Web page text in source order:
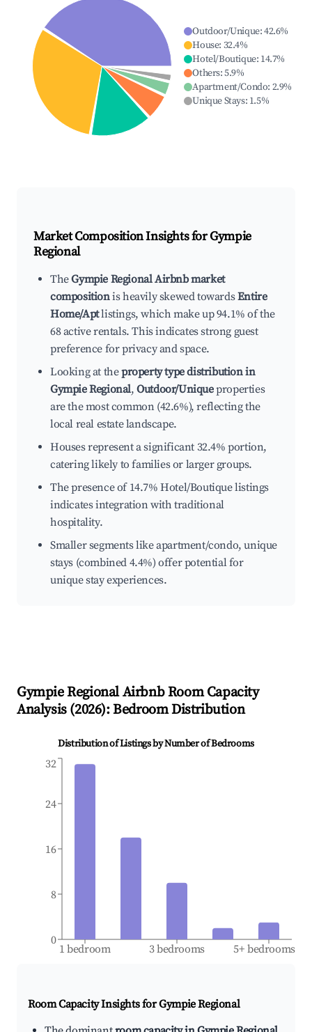
Outdoor/Unique:42.6%
House: 32.4%
Hotel/Boutique: 14.7%
Others:5.9%
Apartment/Condo: 2.9%
Unique Stays: 1.5%
Market Composition Insights forGympie
Regional
TheGympie Regional Airbnb market
compositionis heavily skewed towardsEntire
Home/Aptlistings, which make up 94.1% of the
68 active rentals. This indicates strong guest
preference for privacy and space.
Looking at theproperty type distribution in
Gympie Regional,Outdoor/Uniqueproperties
are the most common (42.6%), reflecting the
local real estate landscape.
Houses represent a significant 32.4% portion,
catering likely to families or larger groups.
The presence of 14.7% Hotel/Boutique listings
indicates integration with traditional
hospitality.
Smaller segments like apartment/condo, unique
stays (combined 4.4%) offer potential for
unique stay experiences.
Gympie RegionalAirbnb Room Capacity
Analysis (2026): Bedroom Distribution
Distribution of Listings by Number of Bedrooms
1 bedroom 3 bedrooms 5+ bedrooms
0
8
16
24
32
Room Capacity Insights forGympie Regional